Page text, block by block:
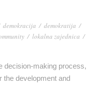
demokracija / demokratija /
/ lokalna zajednica /
decision-making process,
the development and